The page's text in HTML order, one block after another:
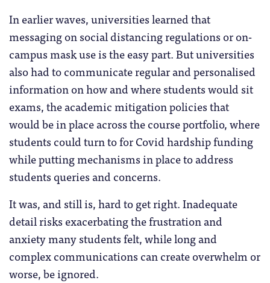
In earlier waves, universities learned that
messaging on social distancing regulations or on-
campus mask use is the easy part. But universities
also had to communicate regular and personalised
information on how and where students would sit
exams, the academic mitigation policies that
would be in place across the course portfolio, where
students could turn to for Covid hardship funding
while putting mechanisms in place to address
students queries and concerns.
It was, and still is, hard to get right. Inadequate
detail risks exacerbating the frustration and
anxiety many students felt, while long and
complex communications can create overwhelm or
worse, be ignored.